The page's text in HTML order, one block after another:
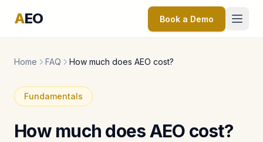
AEO Book a Demo
Home FAQ How much does AEO cost?
Fundamentals
How much does AEO cost?